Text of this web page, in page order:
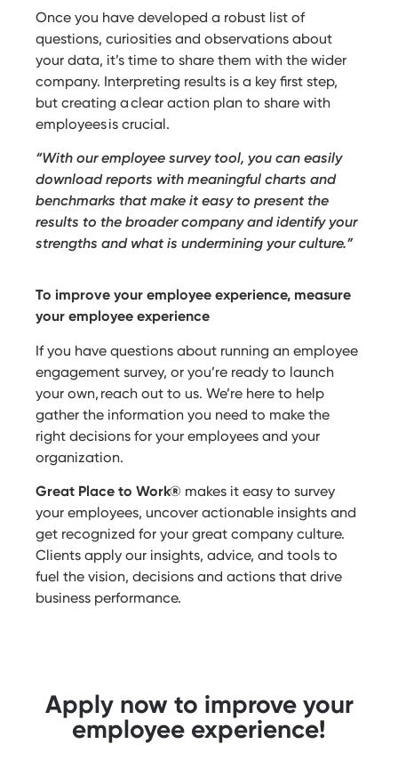
Once you have developed a robust list of
questions, curiosities and observations about
your data, it’s time to share them with the wider
company. Interpreting results is a key first step,
but creating a clear action plan to share with
employees is crucial.
“With our employee survey tool, you can easily
download reports with meaningful charts and
benchmarks that make it easy to present the
results to the broader company and identify your
strengths and what is undermining your culture.”
To improve your employee experience, measure
your employee experience
If you have questions about running an employee
engagement survey, or you’re ready to launch
your own, reach out to us. We’re here to help
gather the information you need to make the
right decisions for your employees and your
organization.
Great Place to Work® makes it easy to survey
your employees, uncover actionable insights and
get recognized for your great company culture.
Clients apply our insights, advice, and tools to
fuel the vision, decisions and actions that drive
business performance.
Apply now to improve your
employee experience!